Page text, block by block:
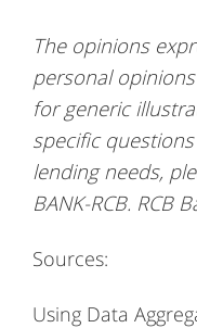
The opinions
personal
for generic
specific
lending needs,
BANK-RCB. RCB
Sources:
Using Data